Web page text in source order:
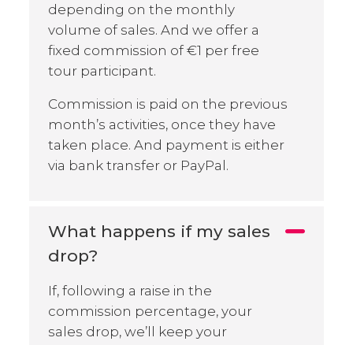
depending on the monthly
volume of sales. And we offer a
fixed commission of €1 per free
tour participant.
Commission is paid on the previous
month’s activities, once they have
taken place. And payment is either
via bank transfer or PayPal.
What happens if my sales
drop?
If, following a raise in the
commission percentage, your
sales drop, we’ll keep your